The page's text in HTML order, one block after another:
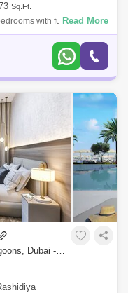
Sq.Ft.
with fully sea view
Price: AED 3,000,000/- 2
Read More
1 Bedroom Apartment for Sale in The Lagoons, Dubai - 5391102